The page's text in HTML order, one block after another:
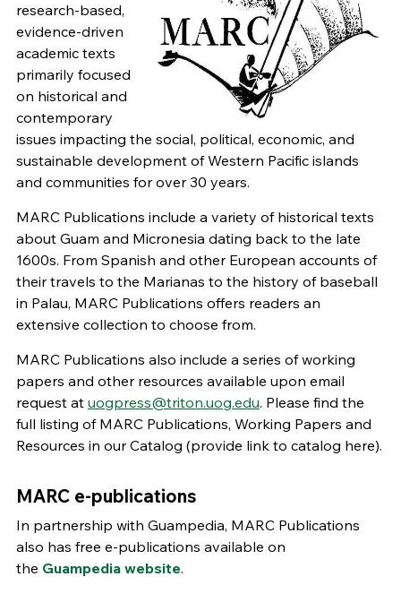
research-based,
evidence-driven
academic texts
primarily focused
on historical and
contemporary
issues impacting the social, political, economic, and
sustainable development of Western Pacific islands
and communities for over 30 years.
MARC Publications include a variety of historical texts
about Guam and Micronesia dating back to the late
1600s. From Spanish and other European accounts of
their travels to the Marianas to the history of baseball
in Palau, MARC Publications offers readers an
extensive collection to choose from.
MARC Publications also include a series of working
papers and other resources available upon email
request at uogpress@triton.uog.edu. Please find the
full listing of MARC Publications, Working Papers and
Resources in our Catalog (provide link to catalog here).
MARC e-publications
In partnership with Guampedia, MARC Publications
also has free e-publications available on
the Guampedia website.